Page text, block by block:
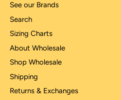
See our Brands
Search
Sizing Charts
About Wholesale
Shop Wholesale
Shipping
Returns & Exchanges